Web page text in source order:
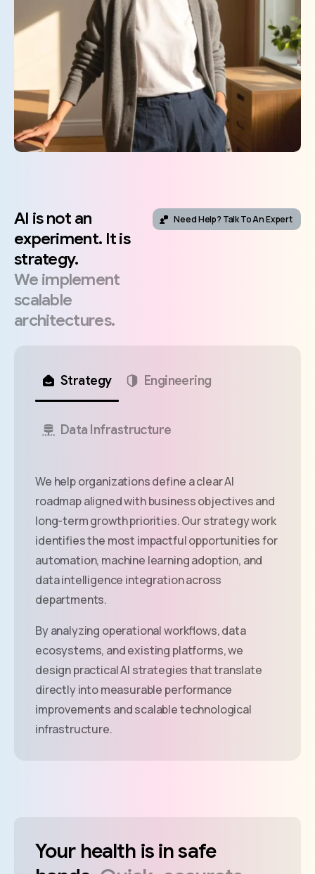
AI isnot an
experiment. Itis
strategy.
We implement
scalable
architectures.
Need Help? Talk To An Expert
Strategy Engineering
Data Infrastructure
We help organizations define a clear AI
roadmap aligned with business objectives and
long-term growth priorities. Our strategy work
identifies the most impactful opportunities for
automation, machine learning adoption, and
data intelligence integration across
departments.
By analyzing operational workflows, data
ecosystems, and existing platforms, we
design practical AI strategies that translate
directly into measurable performance
improvements and scalable technological
infrastructure.
Your health isinsafe